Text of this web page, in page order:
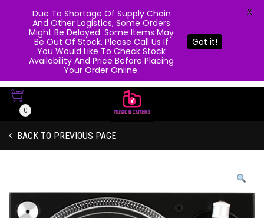
0
BACK TO PREVIOUS PAGE
Due To Shortage Of Supply Chain
And Other Logistics, Some Orders
Might Be Delayed. Some Items May
Be Out Of Stock. Please Call Us If
You Would Like To Check Stock
Availability And Price Before Placing
Your Order Online.
Got it!
X